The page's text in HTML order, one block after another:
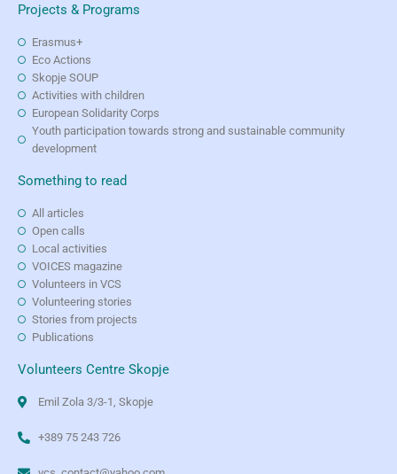
Projects & Programs
Erasmus+
Eco Actions
Skopje SOUP
Activities with children
European Solidarity Corps
Youth participation towards strong and sustainable community
development
Something to read
All articles
Open calls
Local activities
VOICES magazine
Volunteers in VCS
Volunteering stories
Stories from projects
Publications
Volunteers Centre Skopje
Emil Zola 3/3-1, Skopje
+389 75 243 726